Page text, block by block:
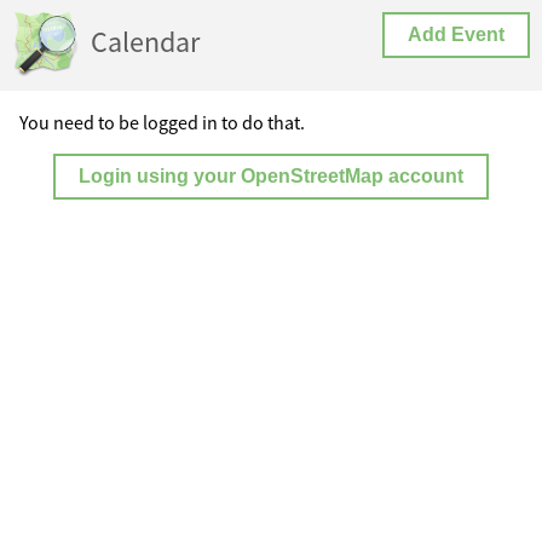
Calendar Add Event
You need to be logged in to do that.
Login using your OpenStreetMap account